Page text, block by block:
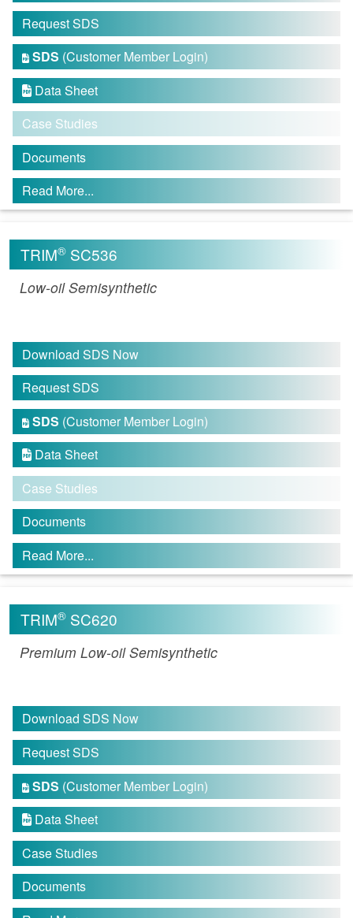
Request SDS
 SDS (Customer Member Login)
 Data Sheet
Case Studies
Documents
Read More...
TRIM® SC536
Low-oil Semisynthetic
Download SDS Now
Request SDS
 SDS (Customer Member Login)
 Data Sheet
Case Studies
Documents
Read More...
TRIM® SC620
Premium Low-oil Semisynthetic
Download SDS Now
Request SDS
 SDS (Customer Member Login)
 Data Sheet
Case Studies
Documents